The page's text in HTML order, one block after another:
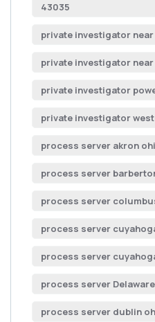
43035
private investigator
private investigator
private investigator
private investigator
process server akron
process server
process server
process server
process server
process server
process server dublin